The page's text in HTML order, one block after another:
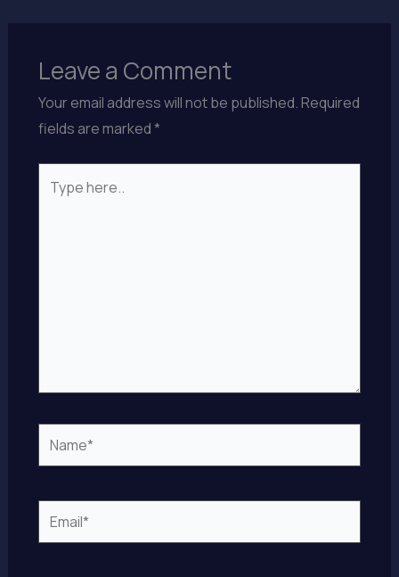
Leave a Comment
Your email address will not be published.Required
fields are marked*
here..
Name*
Email*